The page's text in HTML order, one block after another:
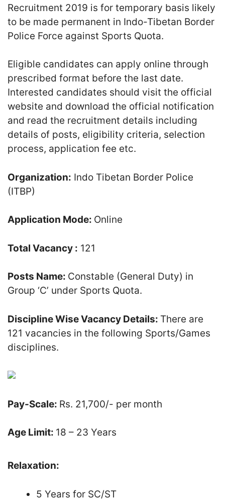
Recruitment 2019 is for temporary basis likely
to be made permanent in Indo-Tibetan Border
Police Force against Sports Quota.
Eligible candidates can apply online through
prescribed format before the last date.
Interested candidates should visit the official
website and download the official notification
and read the recruitment details including
details of posts, eligibility criteria, selection
process, application fee etc.
Organization: Indo Tibetan Border Police
(ITBP)
Application Mode: Online
Total Vacancy : 121
Posts Name: Constable (General Duty) in
Group ‘C’ under Sports Quota.
Discipline Wise Vacancy Details: There are
121 vacancies in the following Sports/Games
disciplines.
Pay-Scale: Rs. 21,700/- per month
Age Limit: 18 – 23 Years
Relaxation:
5 Years for SC/ST